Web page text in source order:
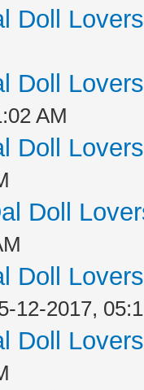
Doll
Doll
AM
Doll
Doll
Doll
12-2017,
Doll